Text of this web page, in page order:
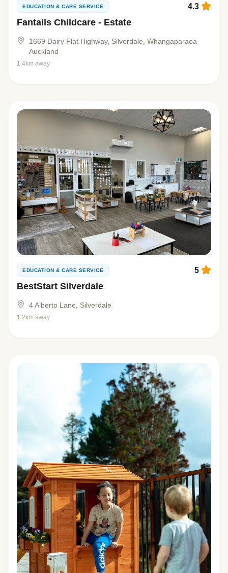
EDUCATION & CARE SERVICE
Fantails Childcare - Estate
4.3
1669 Dairy Flat Highway, Silverdale, Whangaparaoa-
Auckland
1.4km away
EDUCATION & CARE SERVICE
BestStart Silverdale
5
4 Alberto Lane, Silverdale
1.2km away